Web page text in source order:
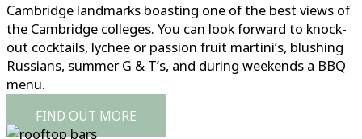
Cambridge landmarks boasting one of the best views of
the Cambridge colleges. You can look forward to knock-
out cocktails, lychee or passion fruit martini’s, blushing
Russians, summer G & T’s, and during weekends a BBQ
menu.
FIND OUT MORE